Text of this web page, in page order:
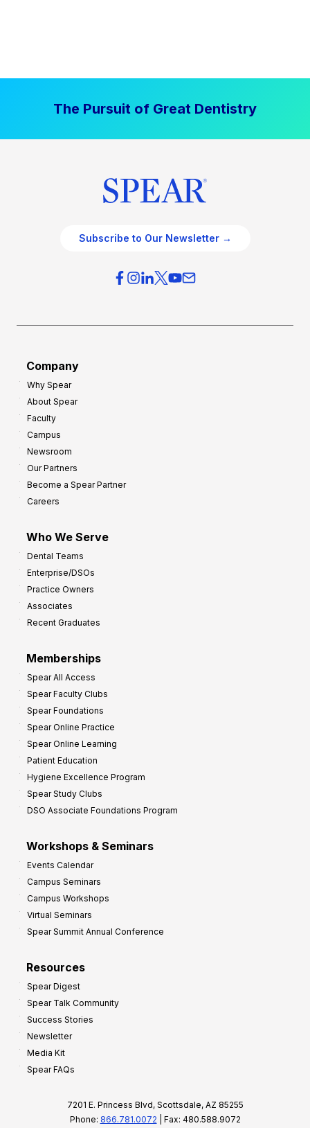
The Pursuit of Great Dentistry
Subscribe to Our Newsletter →
Company
Why Spear
About Spear
Faculty
Campus
Newsroom
Our Partners
Become a Spear Partner
Careers
Who We Serve
Dental Teams
Enterprise/DSOs
Practice Owners
Associates
Recent Graduates
Memberships
Spear All Access
Spear Faculty Clubs
Spear Foundations
Spear Online Practice
Spear Online Learning
Patient Education
Hygiene Excellence Program
Spear Study Clubs
DSO Associate Foundations Program
Workshops & Seminars
Events Calendar
Campus Seminars
Campus Workshops
Virtual Seminars
Spear Summit Annual Conference
Resources
Spear Digest
Spear Talk Community
Success Stories
Newsletter
Media Kit
Spear FAQs
7201 E. Princess Blvd, Scottsdale, AZ 85255
Phone: 866.781.0072 | Fax: 480.588.9072